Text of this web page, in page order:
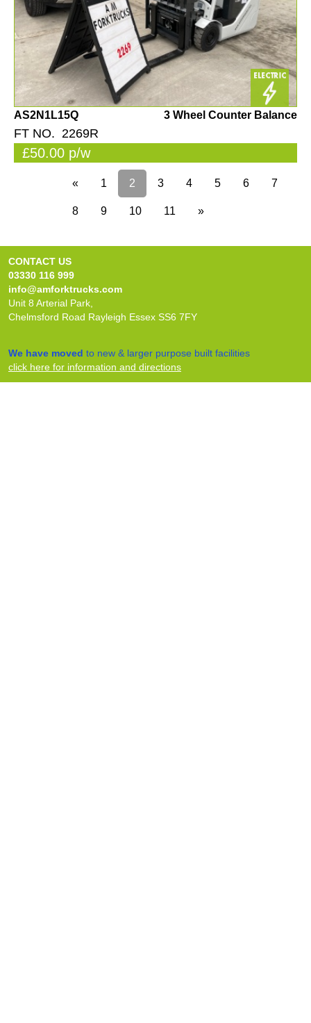
AS2N1L15Q 3 Wheel Counter Balance
FT NO. 2269R
£50.00 p/w
« 1 2 3 4 5 6 7
8 9 10 11 »
CONTACT US
03330 116 999
info@amforktrucks.com
Unit 8 Arterial Park,
Chelmsford Road Rayleigh Essex SS6 7FY
We have moved to new & larger purpose built facilities
click here for information and directions